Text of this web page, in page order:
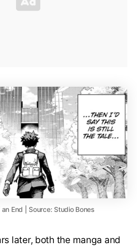
End | Source: Studio Bones
later, both the manga and